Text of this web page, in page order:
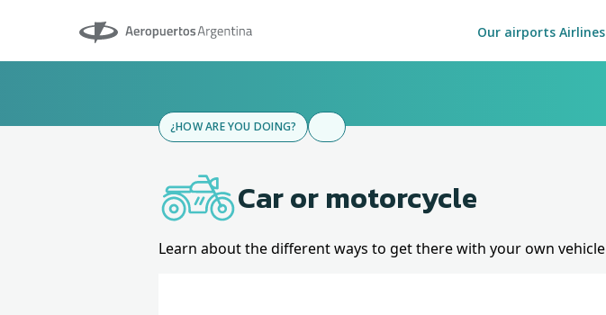
Aeropuertos Argentina Our airports Airlines
¿HOW ARE YOU DOING?
Car or motorcycle
Learn about the different ways to get there with your own vehicle